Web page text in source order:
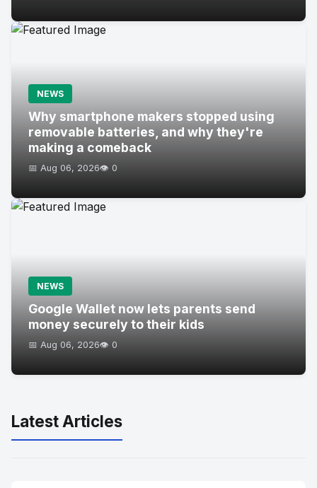
NEWS
Why smartphone makers stopped using
removable batteries, and why they're
making a comeback
📅 Aug 06, 2026👁️ 0
NEWS
Google Wallet now lets parents send
money securely to their kids
📅 Aug 06, 2026👁️ 0
Latest Articles